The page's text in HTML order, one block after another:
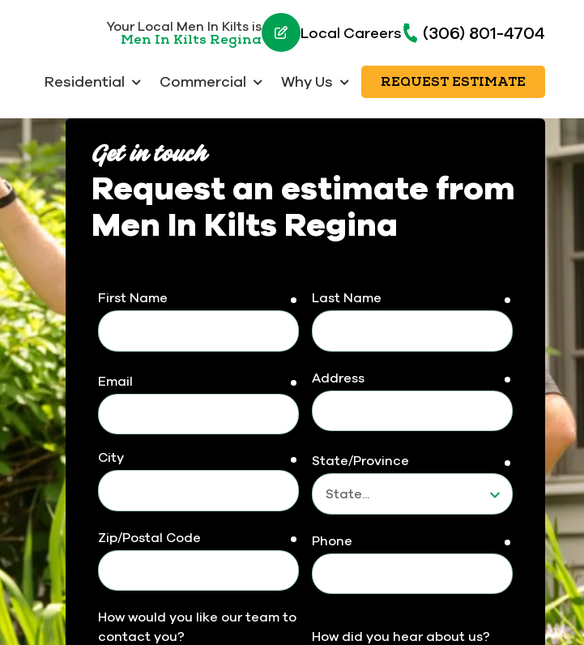
Your Local Men In Kilts is
Men In Kilts Regina Local Careers (306) 801-4704
REQUEST ESTIMATE
Residential Commercial Why Us
Get in touch
Request an estimate from
Men In Kilts Regina
First Name required
Last Name
Email required
Address required
City required
State/Province required
Zip/Postal Code required
Phone required
How would you like our team to
contact you?
How did you hear about us?